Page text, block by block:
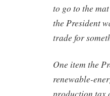
to go to the
the President
trade for
One item the
renewable-
production tax